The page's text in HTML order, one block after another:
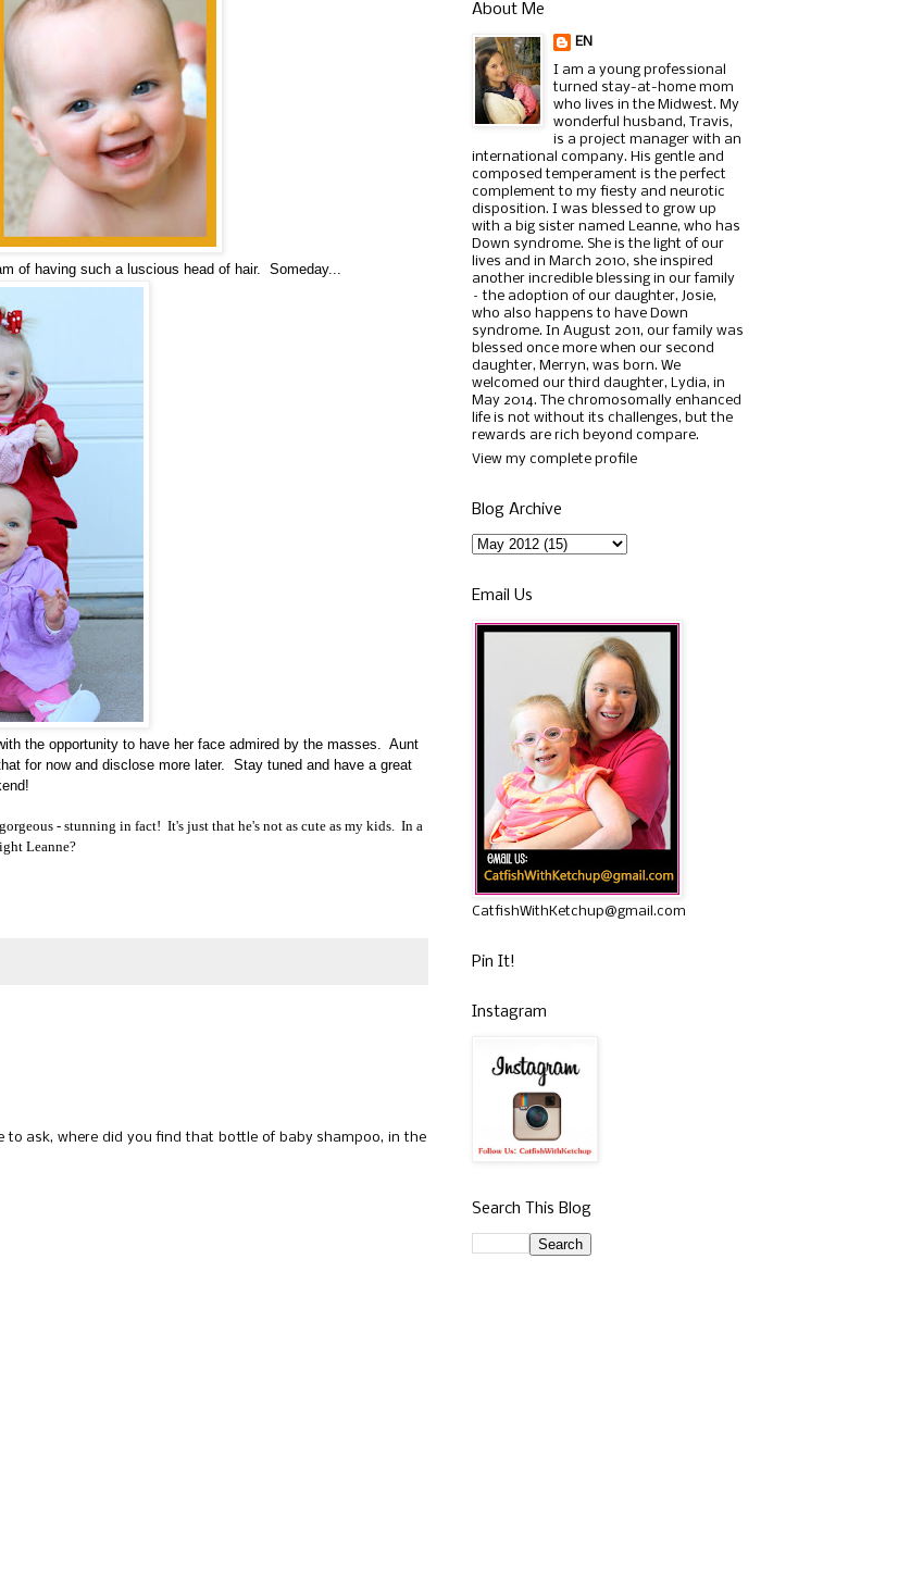
of having such a luscious head of hair. Someday...
the opportunity to have her face admired by the masses. Aunt
for now and disclose more later. Stay tuned and have a great
- stunning in fact! It's just that he's not as cute as my kids. In a
Leanne?
to ask, where did you find that bottle of baby shampoo, in the
About Me
EN
I am a young professional
turned stay-at-home mom
who lives in the Midwest. My
wonderful husband, Travis,
is a project manager with an
international company. His gentle and
composed temperament is the perfect
complement to my fiesty and neurotic
disposition. I was blessed to grow up
with a big sister named Leanne, who has
Down syndrome. She is the light of our
lives and in March 2010, she inspired
another incredible blessing in our family
– the adoption of our daughter, Josie,
who also happens to have Down
syndrome. In August 2011, our family was
blessed once more when our second
daughter, Merryn, was born. We
welcomed our third daughter, Lydia, in
May 2014. The chromosomally enhanced
life is not without its challenges, but the
rewards are rich beyond compare.
View my complete profile
Blog Archive
Email Us
CatfishWithKetchup@gmail.com
Pin It!
Instagram
Search This Blog